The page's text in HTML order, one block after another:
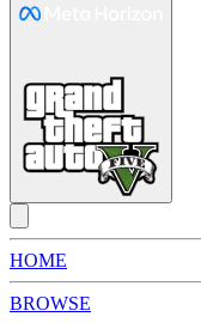
HOME
BROWSE